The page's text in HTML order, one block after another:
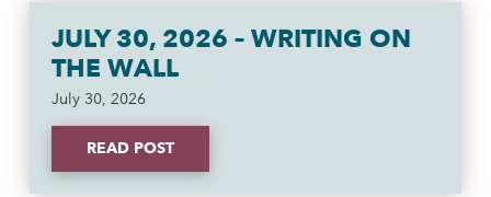
JULY 30, 2026 – WRITING ON
THE WALL
July 30, 2026
READ POST